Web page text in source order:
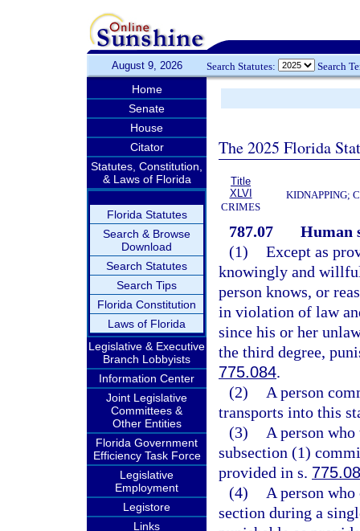
August 9, 2026 Search Statutes: Search
Home
Senate
House
Citator
Statutes, Constitution,
& Laws of Florida
Florida Statutes
Search & Browse
Download
Search Statutes
Search Tips
Florida Constitution
Laws of Florida
Legislative & Executive
Branch Lobbyists
Information Center
Joint Legislative
Committees &
Other Entities
Florida Government
Efficiency Task Force
Legislative
Employment
Legistore
Links
The 2025 Florida
Title
XLVI
CRIMES
KIDNAPPING;
787.07
Human
(1) Except as
knowingly and
person knows, or
in violation of law
since his or her
the third degree,
775.084.
(2)
A person
transports into this
(3)
A person
subsection (1)
provided in s.
(4)
A person
section during a